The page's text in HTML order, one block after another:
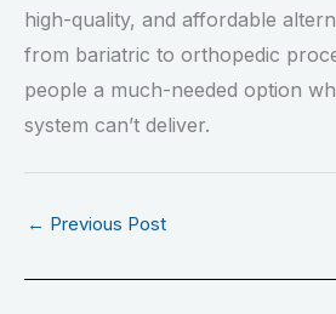
high-quality, and affordable
from bariatric to orthopedic
people a much-needed option
system can’t deliver.
← Previous Post